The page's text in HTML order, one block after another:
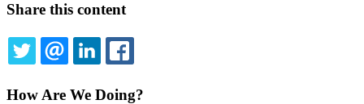
Share this content
TWITTEREMAILLINKEDIN
How Are We Doing?